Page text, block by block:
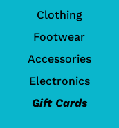
Clothing
Footwear
Accessories
Electronics
Gift Cards